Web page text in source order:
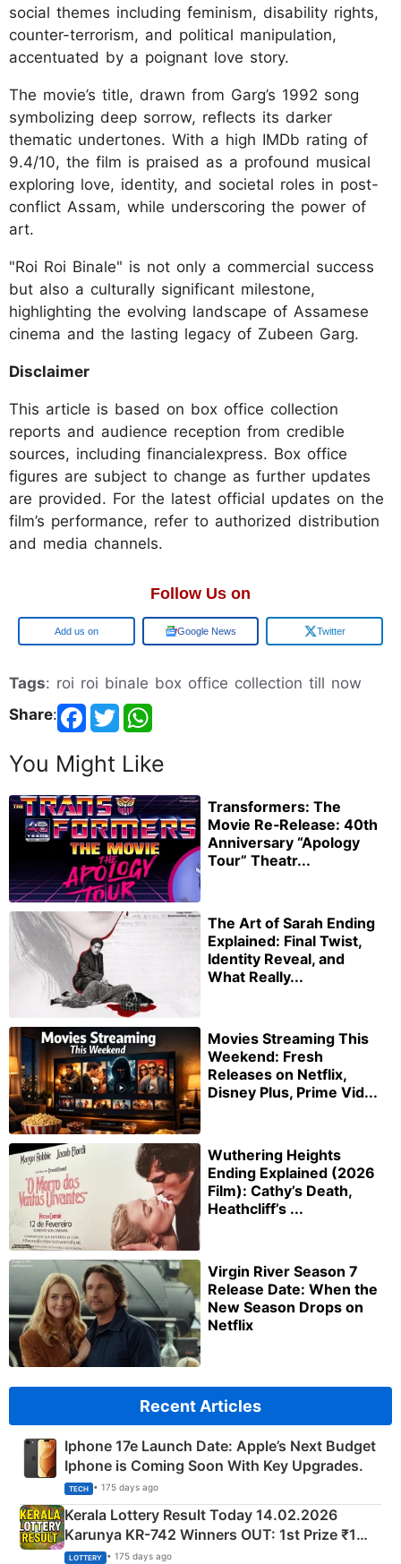
social themes including feminism, disability rights,
counter-terrorism, and political manipulation,
accentuated by a poignant love story.
The movie’s title, drawn from Garg’s 1992 song
symbolizing deep sorrow, reflects its darker
thematic undertones. With a high IMDb rating of
9.4/10, the film is praised as a profound musical
exploring love, identity, and societal roles in post-
conflict Assam, while underscoring the power of
art.
"Roi Roi Binale" is not only a commercial success
but also a culturally significant milestone,
highlighting the evolving landscape of Assamese
cinema and the lasting legacy of Zubeen Garg.
Disclaimer
This article is based on box office collection
reports and audience reception from credible
sources, including financialexpress. Box office
figures are subject to change as further updates
are provided. For the latest official updates on the
film’s performance, refer to authorized distribution
and media channels.
Follow Us on
Add us on Google News Twitter
Tags: roi roi binale box office collection till now
Share:
You Might Like
Transformers: The
Movie Re‑Release: 40th
Anniversary “Apology
Tour” Theatr...
The Art of Sarah Ending
Explained: Final Twist,
Identity Reveal, and
What Really...
Movies Streaming This
Weekend: Fresh
Releases on Netflix,
Disney Plus, Prime Vid...
Wuthering Heights
Ending Explained (2026
Film): Cathy’s Death,
Heathcliff’s ...
Virgin River Season 7
Release Date: When the
New Season Drops on
Netflix
Recent Articles
Iphone 17e Launch Date: Apple’s Next Budget
Iphone is Coming Soon With Key Upgrades.
TECH • 175 days ago
Kerala Lottery Result Today 14.02.2026
Karunya KR-742 Winners OUT: 1st Prize ₹1
Crore Winning Numbers - KC 889462
LOTTERY • 175 days ago